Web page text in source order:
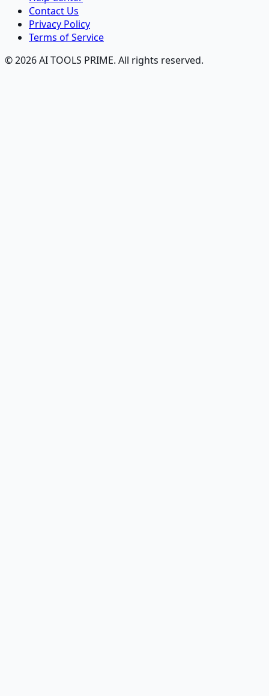
Contact Us
Privacy Policy
Terms of Service
© 2026 AI TOOLS PRIME. All rights reserved.